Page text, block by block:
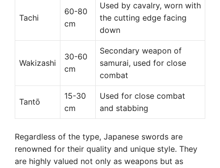
Tachi
60-80
cm
Used by cavalry, worn with
the cutting edge facing
down
Wakizashi
30-60
cm
Secondary weapon of
samurai, used for close
combat
Tantō
15-30
cm
Used for close combat
and stabbing
Regardless of the type, Japanese swords are
renowned for their quality and unique style. They
are highly valued not only as weapons but as